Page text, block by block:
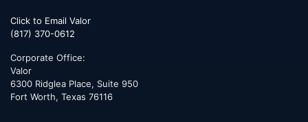
Click to Email Valor
(817) 370-0612
Corporate Office:
Valor
6300 Ridglea Place, Suite 950
Fort Worth, Texas 76116